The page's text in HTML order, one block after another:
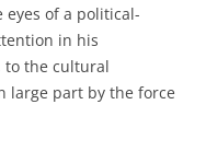
of a political-
in his
to the cultural
large part by the force